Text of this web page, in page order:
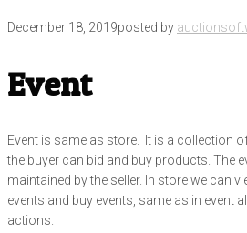
December 18, 2019posted by
Event
Event is same as store. It is a collection
the buyer can bid and buy products. The
maintained by the seller. In store we can
events and buy events, same as in event
actions.